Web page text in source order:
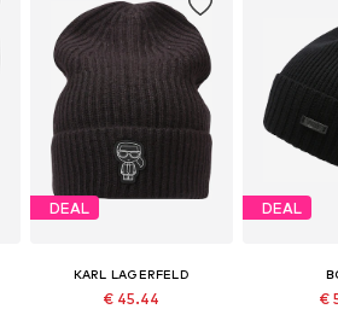
DEAL
KARL LAGERFELD
€ 45.44
DEAL
€